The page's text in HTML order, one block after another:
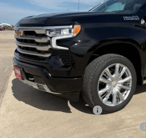
Price Drop
VIN:1GCUKJEL9TZ388429 Stock:
In Stock
SAVINGS
Less
MSRP:
Chevrolet Bonus Cash
Chevrolet Consumer Cash Program